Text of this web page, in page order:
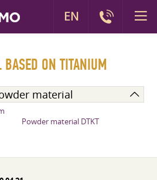
BASED ON TITANIUM
material
Powder material DTKT
EN